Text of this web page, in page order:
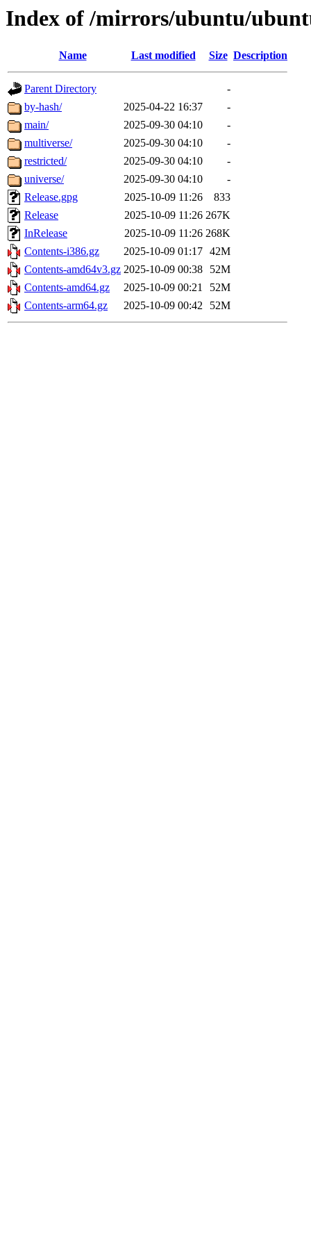
Index of /mirrors/ubuntu/
Name Last modified Size Description
Parent Directory
-
by-hash/
2025-04-22 16:37
-
main/
2025-09-30 04:10
-
multiverse/
2025-09-30 04:10
-
restricted/
2025-09-30 04:10
-
universe/
2025-09-30 04:10
-
Release.gpg
2025-10-09 11:26
833
Release
2025-10-09 11:26 267K
InRelease
2025-10-09 11:26 268K
Contents-i386.gz
2025-10-09 01:17 42M
Contents-amd64v3.gz 2025-10-09 00:38
52M
Contents-amd64.gz
2025-10-09 00:21
52M
Contents-arm64.gz
2025-10-09 00:42 52M